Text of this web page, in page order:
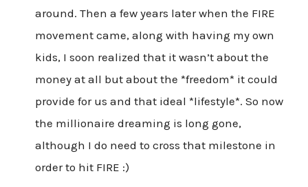
around. Then a few years later when the FIRE
movement came, along with having my own
kids, I soon realized that it wasn’t about the
money at all but about the *freedom* it could
provide for us and that ideal *lifestyle*. So now
the millionaire dreaming is long gone,
although I do need to cross that milestone in
order to hit FIRE :)